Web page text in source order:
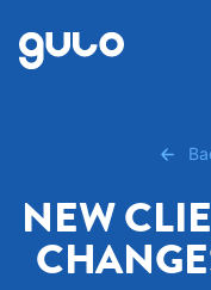
content
NEW